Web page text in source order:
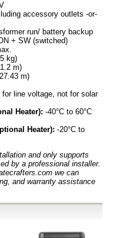
accessory outlets -or-
run/ battery backup
+ SW (switched)
kg)
m)
m)
for line voltage, not for solar
Heater): -40°C to 60°C
Heater): -20°C to
and only supports
by a professional installer.
we can
and warranty assistance